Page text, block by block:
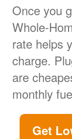
Once you
Whole-
rate helps
charge.
are
monthly
Get